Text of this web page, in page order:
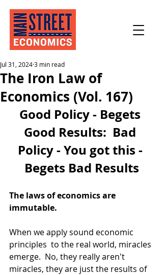
The Iron Law of
Economics (Vol. 167)
Jul 31, 20243 min read
Good Policy - Begets
Good Results:  Bad
Policy - You got this -
Begets Bad Results
The laws of economics are
immutable.
When we apply sound economic
principles  to the real world, miracles
emerge.  No, they really aren't
miracles, they are just the results of